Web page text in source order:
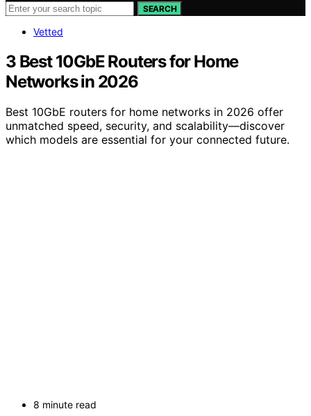
SEARCH
Vetted
3 Best 10GbE Routers for Home
Networks in 2026
Best 10GbE routers for home networks in 2026 offer
unmatched speed, security, and scalability—discover
which models are essential for your connected future.
8 minute read